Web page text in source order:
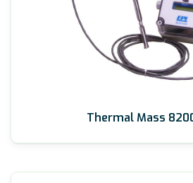
Thermal Mass